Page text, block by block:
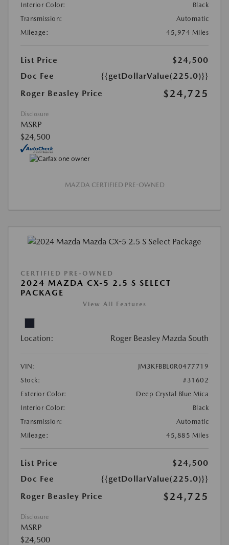
Interior Color:
Black
Transmission:
Automatic
Mileage:
45,974 Miles
List Price
$24,500
Doc Fee
{{getDollarValue(225.0)}}
Roger Beasley Price
$24,725
Disclosure
MSRP
$24,500
MAZDA CERTIFIED PRE-OWNED
CERTIFIED PRE-OWNED
2024 MAZDA CX-5 2.5 S SELECT
PACKAGE
View All Features
Location: Roger Beasley Mazda South
VIN:
JM3KFBBL0R0477719
Stock:
#31602
Exterior Color:
Deep Crystal Blue Mica
Interior Color:
Black
Transmission:
Automatic
Mileage:
45,885 Miles
List Price
$24,500
Doc Fee
{{getDollarValue(225.0)}}
Roger Beasley Price
$24,725
Disclosure
MSRP
$24,500